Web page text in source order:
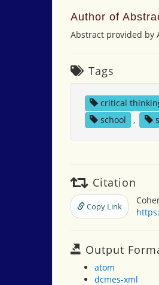
Author of
Abstract provided by
Tags
critical
school
,
Citation
Copy Link
Output
atom
dcmes-xml